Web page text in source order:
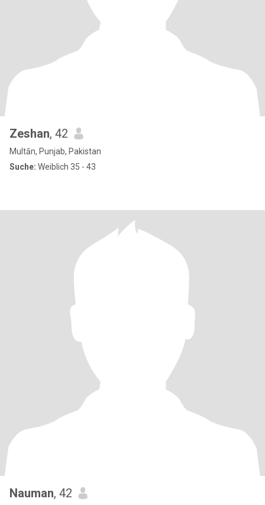
Zeshan, 42
Multān, Punjab, Pakistan
Suche: Weiblich 35 - 43
Nauman, 42